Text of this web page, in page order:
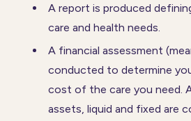
A report is produced
care and health needs.
A financial assessment
conducted to determine
cost of the care you need.
assets, liquid and fixed are